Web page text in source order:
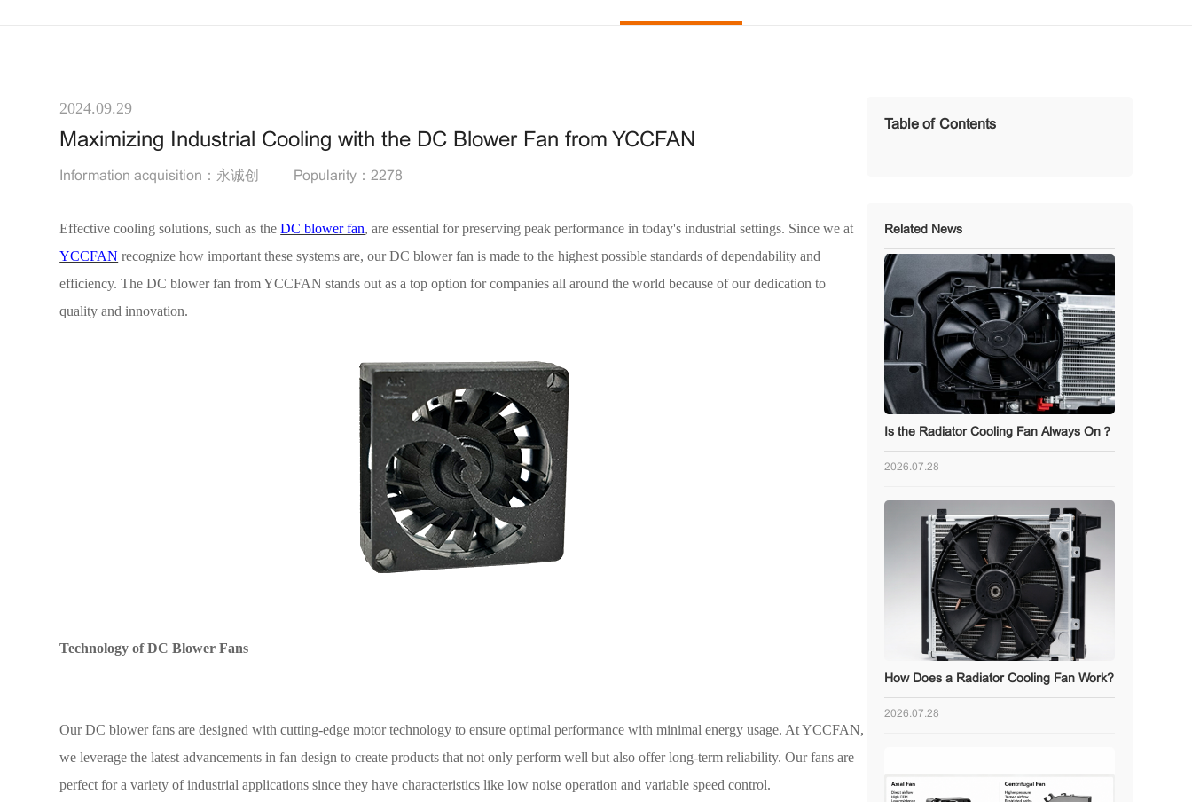
2024.09.29
Maximizing Industrial Cooling with the DC Blower Fan from YCCFAN
Information acquisition：永诚创 Popularity：2278
Effective cooling solutions, such as theDC blower fan, are essential for preserving peak performance in today's industrial settings. Since we at
YCCFAN recognize how important these systems are, our DC blower fan is made to the highest possible standards of dependability and
efficiency. The DC blower fan from YCCFAN stands out as a top option for companies all around the world because of our dedication to
quality and innovation.
Technology of DC Blower Fans
Our DC blower fans are designed with cutting-edge motor technology to ensure optimal performance with minimal energy usage. At YCCFAN,
we leverage the latest advancements in fan design to create products that not only perform well but also offer long-term reliability. Our fans are
perfect for a variety of industrial applications since they have characteristics like low noise operation and variable speed control.
Table of Contents
Related News
Is the Radiator Cooling Fan Always On？
2026.07.28
How Does a Radiator Cooling Fan Work?
2026.07.28